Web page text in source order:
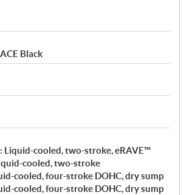
Black
Liquid-cooled, two-stroke, eRAVE™
cooled, two-stroke
cooled, four-stroke DOHC, dry sump
cooled, four-stroke DOHC, dry sump